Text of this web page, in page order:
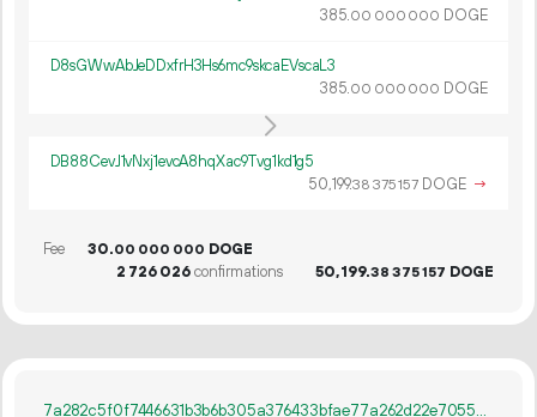
385.00 000 000 DOGE
D8sGWwAbJeDDxfrH3Hs6mc9skcaEVscaL3
385.00 000 000 DOGE
DB88CevJ1vNxj1evcA8hqXac9Tvg1kd1g5
50 199.38 375157 DOGE →
Fee 30.00 000 000 DOGE
2 726026confirmations 50 199.38 375157 DOGE
7a282c5f0f7446631b3b6b305a376433bfae77a262d22e7055b8da8b2495ddf1